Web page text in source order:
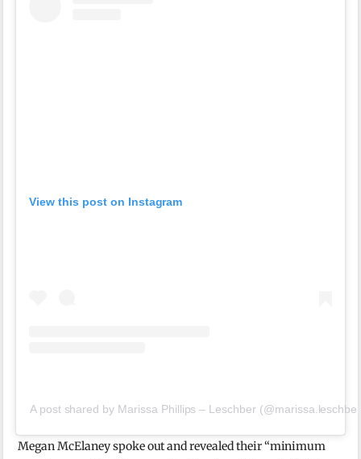
View this post on Instagram
A post shared by Marissa Phillips – Leschber
Megan McElaney spoke out and revealed their “minimum